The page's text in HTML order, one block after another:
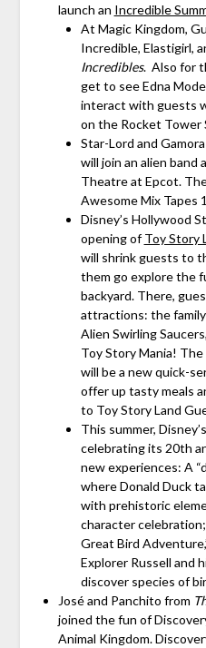
launch an Incredible
At Magic Kingdom,
Incredible, Elastigirl,
Incredibles. Also for
get to see Edna
interact with guests
on the Rocket Tower
Star-Lord and
will join an alien band
Theatre at Epcot.
Awesome Mix Tapes
Disney’s Hollywood
opening ofToy Story
will shrink guests to
them go explore the
backyard. There,
attractions: the
Alien Swirling
Toy Story Mania! The
will be a new quick-
offer up tasty meals
to Toy Story Land
This summer,
celebrating its 20th
new experiences: A
where Donald Duck
with prehistoric
character
Great Bird
Explorer Russell and
discover species of
José and Panchito from
joined the fun of
Animal Kingdom.